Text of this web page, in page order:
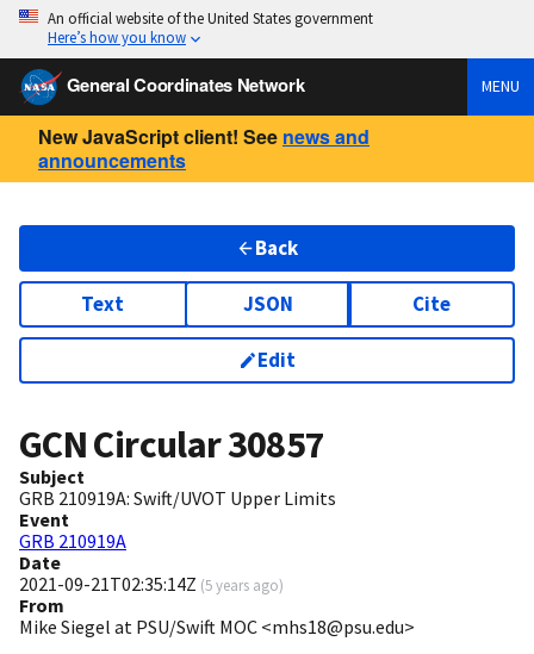
An official website of the United States government
Here’s how you know
General Coordinates Network MENU
New JavaScript client! See news and
announcements
Back
Text JSON Cite
Edit
GCN Circular30857
Subject
GRB 210919A: Swift/UVOT Upper Limits
Event
GRB 210919A
Date
2021-09-21T02:35:14Z (5 years ago)
From
Mike Siegel at PSU/Swift MOC <mhs18@psu.edu>